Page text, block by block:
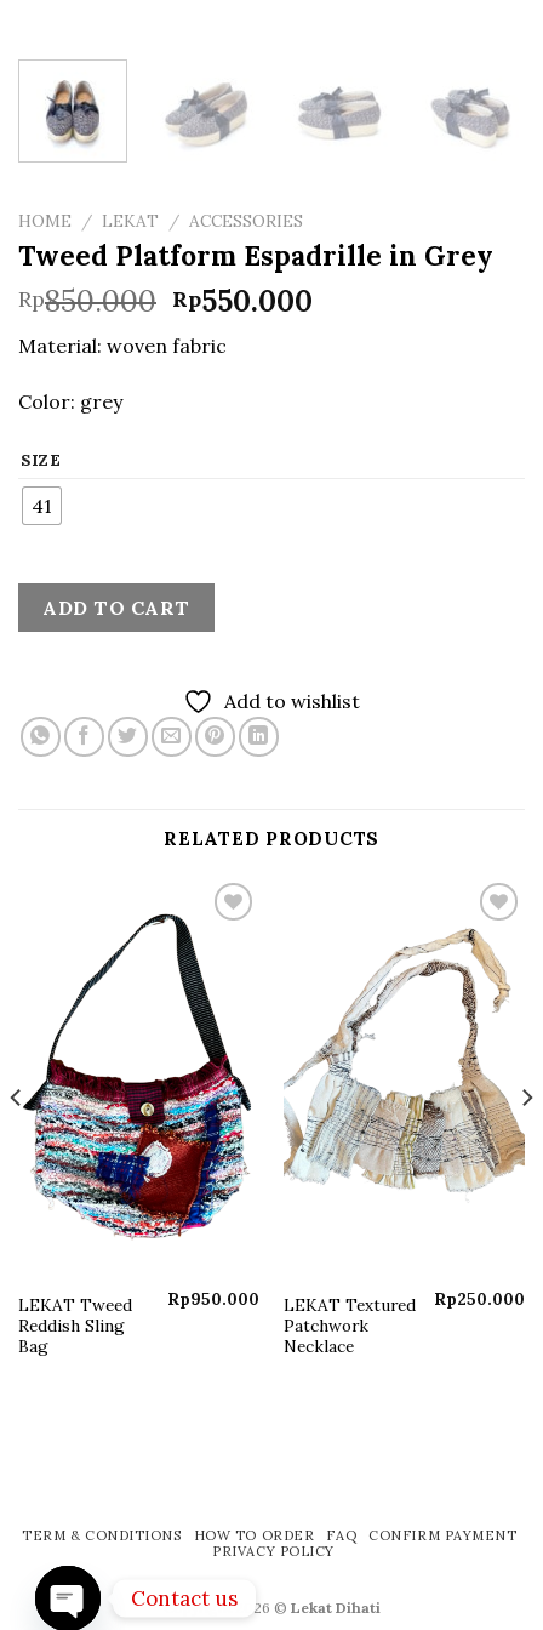
HOME / LEKAT / ACCESSORIES
Tweed Platform Espadrille in Grey
Rp850.000 Original
price
was:
Rp550.000
Material: woven fabric
Color: grey
SIZE
41
ADD TO CART
Add to wishlist
RELATED PRODUCTS
Add to
wishlist
LEKAT Tweed
Reddish Sling
Bag
Rp950.000
Add to
wishlist
LEKAT Textured
Patchwork
Necklace
Rp250.000
TERM & CONDITIONS HOW TO ORDER FAQ
CONFIRM PAYMENT
PRIVACY POLICY
Copyright 2026 © Lekat Dihati
Contact us